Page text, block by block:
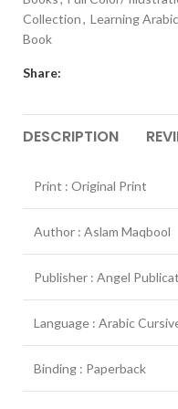
Collection, Learning
Book
Share:
DESCRIPTION
Print : Original Print
Author : Aslam Maqbool
Publisher : Angel
Language : Arabic
Binding : Paperback